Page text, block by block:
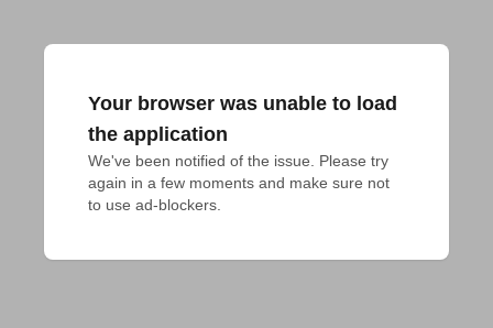
Your browser was unable to load
the application
We've been notified of the issue. Please try
again in a few moments and make sure not
to use ad-blockers.